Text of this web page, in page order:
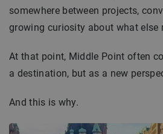
somewhere between projects,
growing curiosity about what else
At that point, Middle Point often
a destination, but as a new
And this is why.